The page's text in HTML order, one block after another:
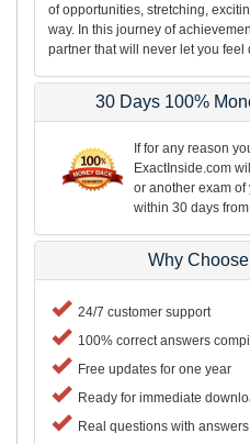
of opportunities, stretching,
way. In this journey of
partner that will never let you
30 Days 100%
If for any reason
ExactInside.com
or another exam
within 30 days
Why
24/7 customer support
100% correct answers
Free updates for one year
Ready for immediate
Real questions with answers